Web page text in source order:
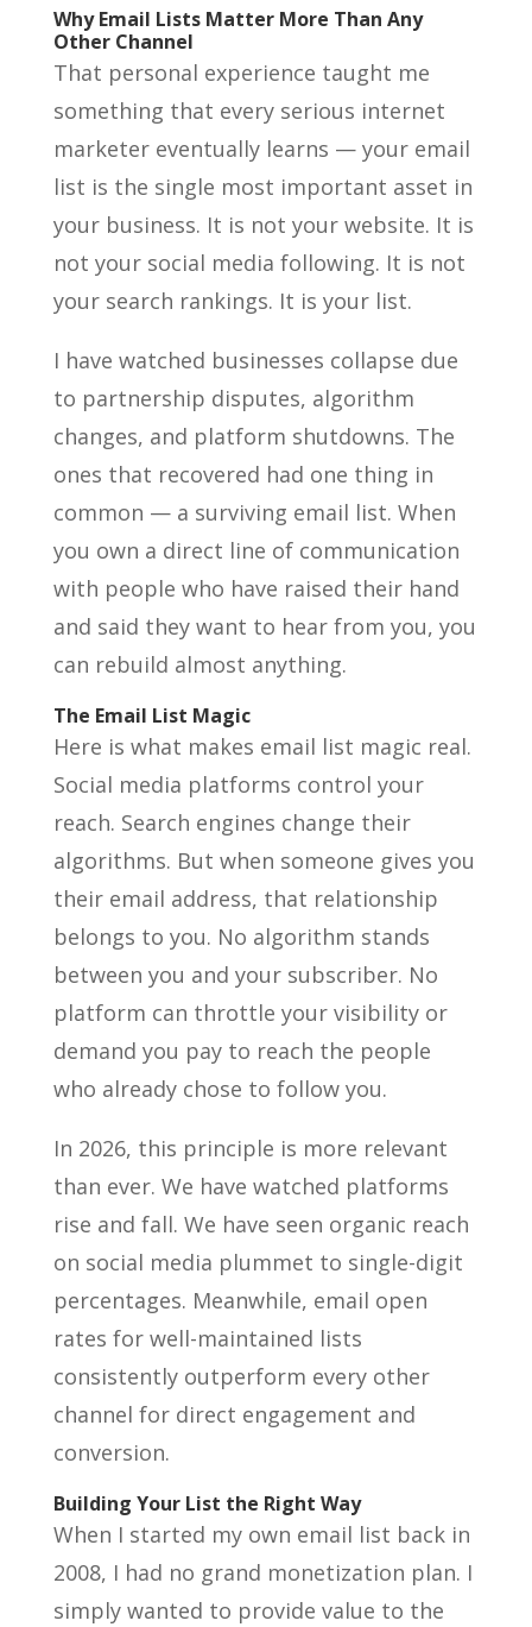
Why Email Lists Matter More Than Any
Other Channel
That personal experience taught me
something that every serious internet
marketer eventually learns — your email
list is the single most important asset in
your business. It is not your website. It is
not your social media following. It is not
your search rankings. It is your list.
I have watched businesses collapse due
to partnership disputes, algorithm
changes, and platform shutdowns. The
ones that recovered had one thing in
common — a surviving email list. When
you own a direct line of communication
with people who have raised their hand
and said they want to hear from you, you
can rebuild almost anything.
The Email List Magic
Here is what makes email list magic real.
Social media platforms control your
reach. Search engines change their
algorithms. But when someone gives you
their email address, that relationship
belongs to you. No algorithm stands
between you and your subscriber. No
platform can throttle your visibility or
demand you pay to reach the people
who already chose to follow you.
In 2026, this principle is more relevant
than ever. We have watched platforms
rise and fall. We have seen organic reach
on social media plummet to single-digit
percentages. Meanwhile, email open
rates for well-maintained lists
consistently outperform every other
channel for direct engagement and
conversion.
Building Your List the Right Way
When I started my own email list back in
2008, I had no grand monetization plan. I
simply wanted to provide value to the